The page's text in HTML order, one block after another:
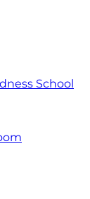
School